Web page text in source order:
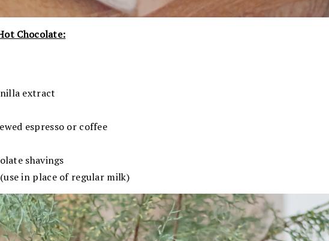
Chocolate:
extract
espresso or coffee
shavings
in place of regular milk)